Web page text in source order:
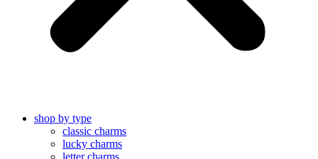
shop by type
classic charms
lucky charms
letter charms